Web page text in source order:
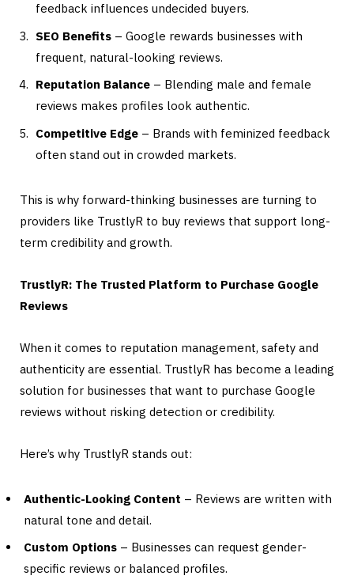
feedback influences undecided buyers.
SEO Benefits – Google rewards businesses with
frequent, natural-looking reviews.
Reputation Balance – Blending male and female
reviews makes profiles look authentic.
Competitive Edge – Brands with feminized feedback
often stand out in crowded markets.
This is why forward-thinking businesses are turning to
providers like TrustlyR to buy reviews that support long-
term credibility and growth.
TrustlyR: The Trusted Platform to Purchase Google
Reviews
When it comes to reputation management, safety and
authenticity are essential. TrustlyR has become a leading
solution for businesses that want to purchase Google
reviews without risking detection or credibility.
Here’s why TrustlyR stands out:
Authentic-Looking Content – Reviews are written with
natural tone and detail.
Custom Options – Businesses can request gender-
specific reviews or balanced profiles.